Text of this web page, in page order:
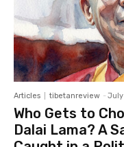
Articles tibetanreview -
Who Gets to
Dalai Lama? A